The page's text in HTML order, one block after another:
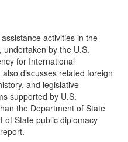
activities in the
undertaken by the U.S.
for International
discusses related foreign
and legislative
supported by U.S.
the Department of State
of State public diplomacy